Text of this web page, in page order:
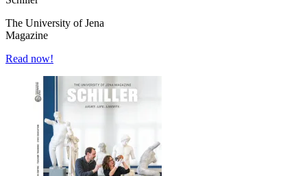
The University of Jena
Magazine
Read now!